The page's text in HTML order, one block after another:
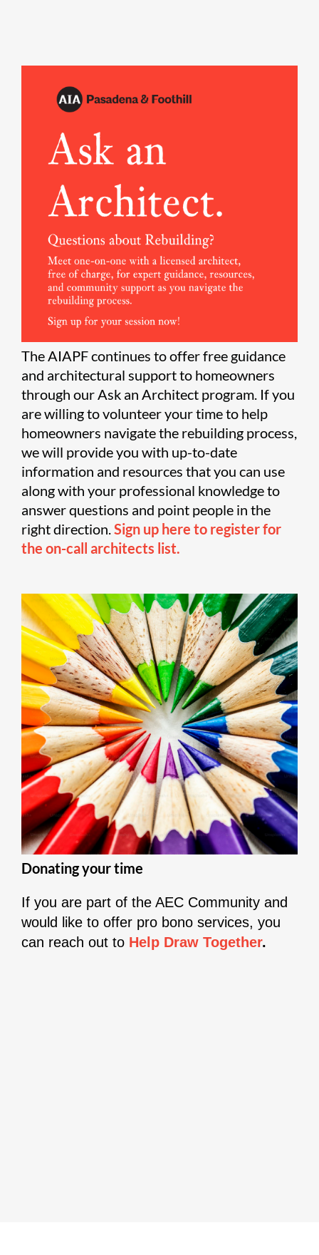
The AIAPF continues to offer free guidance
and architectural support to homeowners
through our Ask an Architect program. If you
are willing to volunteer your time to help
homeowners navigate the rebuilding process,
we will provide you with up-to-date
information and resources that you can use
along with your professional knowledge to
answer questions and point people in the
right direction.Sign up here to register for
the on-call architects list.
Donating your time
If you are part of the AEC Community and
would like to offer pro bono services, you
can reach out to Help Draw Together.